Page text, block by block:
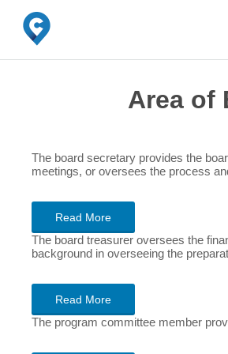
Area of
The board secretary provides the
meetings, or oversees the process
Read More
The board treasurer oversees the
background in overseeing the
Read More
The program committee member